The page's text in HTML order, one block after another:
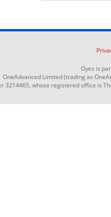
Oyez is
OneAdvanced Limited (trading as
3214465, whose registered office is